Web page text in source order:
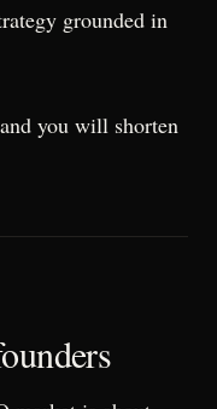
grounded in
you will shorten